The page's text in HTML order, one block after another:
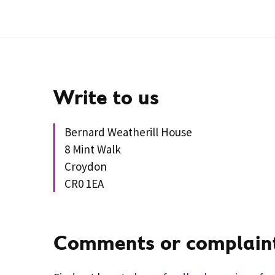
Write to us
Bernard Weatherill House
8 Mint Walk
Croydon
CR0 1EA
Comments or